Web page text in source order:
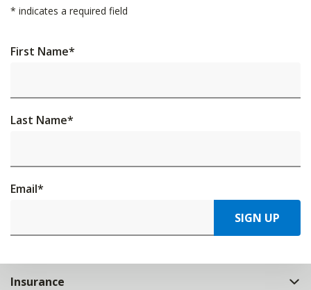
* indicates a required field
First Name*
Last Name*
Email*
SIGN UP
Insurance